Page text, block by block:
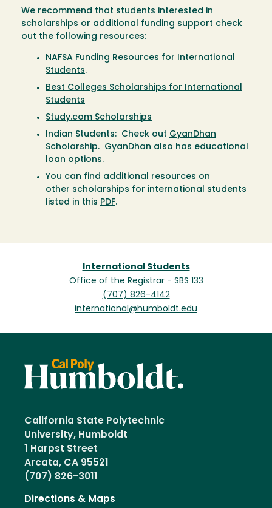
We recommend that students interested in
scholarships or additional funding support check
out the following resources:
NAFSA Funding Resources for International
Students.
Best Colleges Scholarships for International
Students
Study.com Scholarships
Indian Students: Check out GyanDhan
Scholarship. GyanDhan also has educational
loan options.
You can find additional resources on
other scholarships for international students
listed in this PDF.
International Students
Office of the Registrar - SBS 133
(707) 826-4142
international@humboldt.edu
California State Polytechnic
University, Humboldt
1 Harpst Street
Arcata, CA 95521
(707) 826-3011
Directions & Maps